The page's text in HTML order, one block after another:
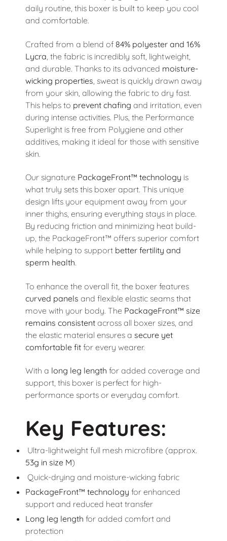
daily routine, this boxer is built to keep you cool
and comfortable.
Crafted from a blend of 84% polyester and 16%
Lycra , the fabric is incredibly soft, lightweight,
and durable. Thanks to its advanced moisture-
wicking properties , sweat is quickly drawn away
from your skin, allowing the fabric to dry fast.
This helps to prevent chafing and irritation, even
during intense activities. Plus, the Performance
Superlight is free from Polygiene and other
additives, making it ideal for those with sensitive
skin.
Our signature PackageFront™ technology is
what truly sets this boxer apart. This unique
design lifts your equipment away from your
inner thighs, ensuring everything stays in place.
By reducing friction and minimizing heat build-
up, the PackageFront™ offers superior comfort
while helping to support better fertility and
sperm health.
To enhance the overall fit, the boxer features
curved panels and flexible elastic seams that
move with your body. The PackageFront™ size
remains consistentacross all boxer sizes, and
the elastic material ensures a secure yet
comfortable fitfor every wearer.
With a long leg length for added coverage and
support, this boxer is perfect for high-
performance sports or everyday comfort.
Key Features:
Ultra-lightweight full mesh microfibre (approx.
53g in size M)
Quick-drying and moisture-wicking fabric
PackageFront™ technology for enhanced
support and reduced heat transfer
Long leg length for added comfort and
protection